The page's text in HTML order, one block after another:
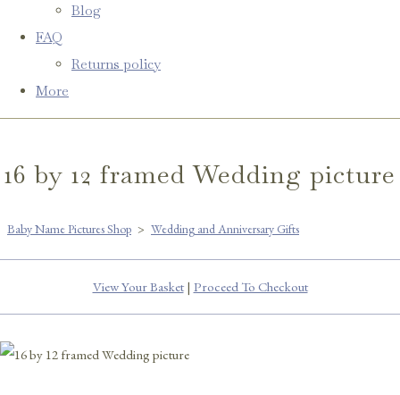
Blog
FAQ
Returns policy
More
16 by 12 framed Wedding picture
Baby Name Pictures Shop > Wedding and Anniversary Gifts
View Your Basket| Proceed To Checkout